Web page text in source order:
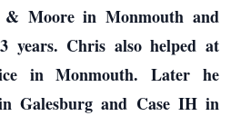
& Moore in Monmouth and
years. Chris also helped at
in Monmouth. Later he
Galesburg and Case IH in